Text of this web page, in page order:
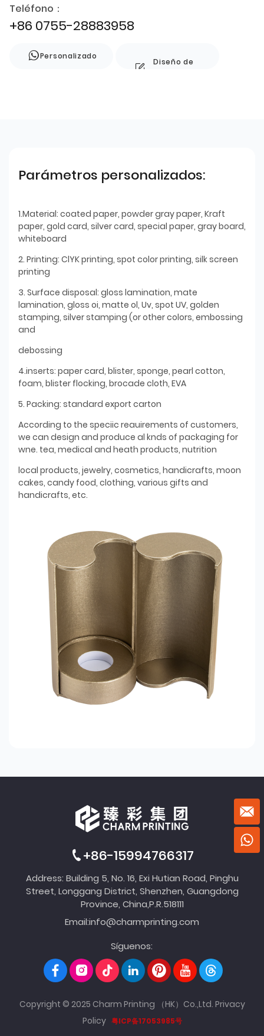
Teléfono：
+86 0755-28883958
Personalizado
Diseño de
Parámetros personalizados:
1.Material: coated paper, powder gray paper, Kraft
paper, gold card, silver card, special paper, gray board,
whiteboard
2. Printing: ClYK printing, spot color printing, silk screen
printing
3. Surface disposal: gloss lamination, mate
lamination, gloss oi, matte ol, Uv, spot UV, golden
stamping, silver stamping (or other colors, embossing
and
debossing
4.inserts: paper card, blister, sponge, pearl cotton,
foam, blister flocking, brocade cloth, EVA
5. Packing: standard export carton
According to the speciic reauirements of customers,
we can design and produce al knds of packaging for
wne. tea, medical and heath products, nutrition
local products, jewelry, cosmetics, handicrafts, moon
cakes, candy food, clothing, various gifts and
handicrafts, etc.
+86-15994766317
Address: Building 5, No. 16, Exi Hutian Road, Pinghu
Street, Longgang District, Shenzhen, Guangdong
Province, China,P.R.518111
Email:info@charmprinting.com
Síguenos:
Copyright © 2025 Charm Printing （HK）Co.,Ltd. Privacy
Policy 粤ICP备17053985号